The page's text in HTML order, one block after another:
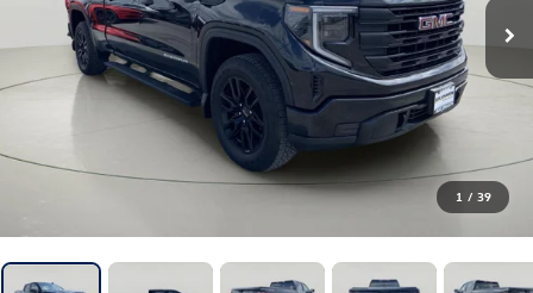
1 / 39